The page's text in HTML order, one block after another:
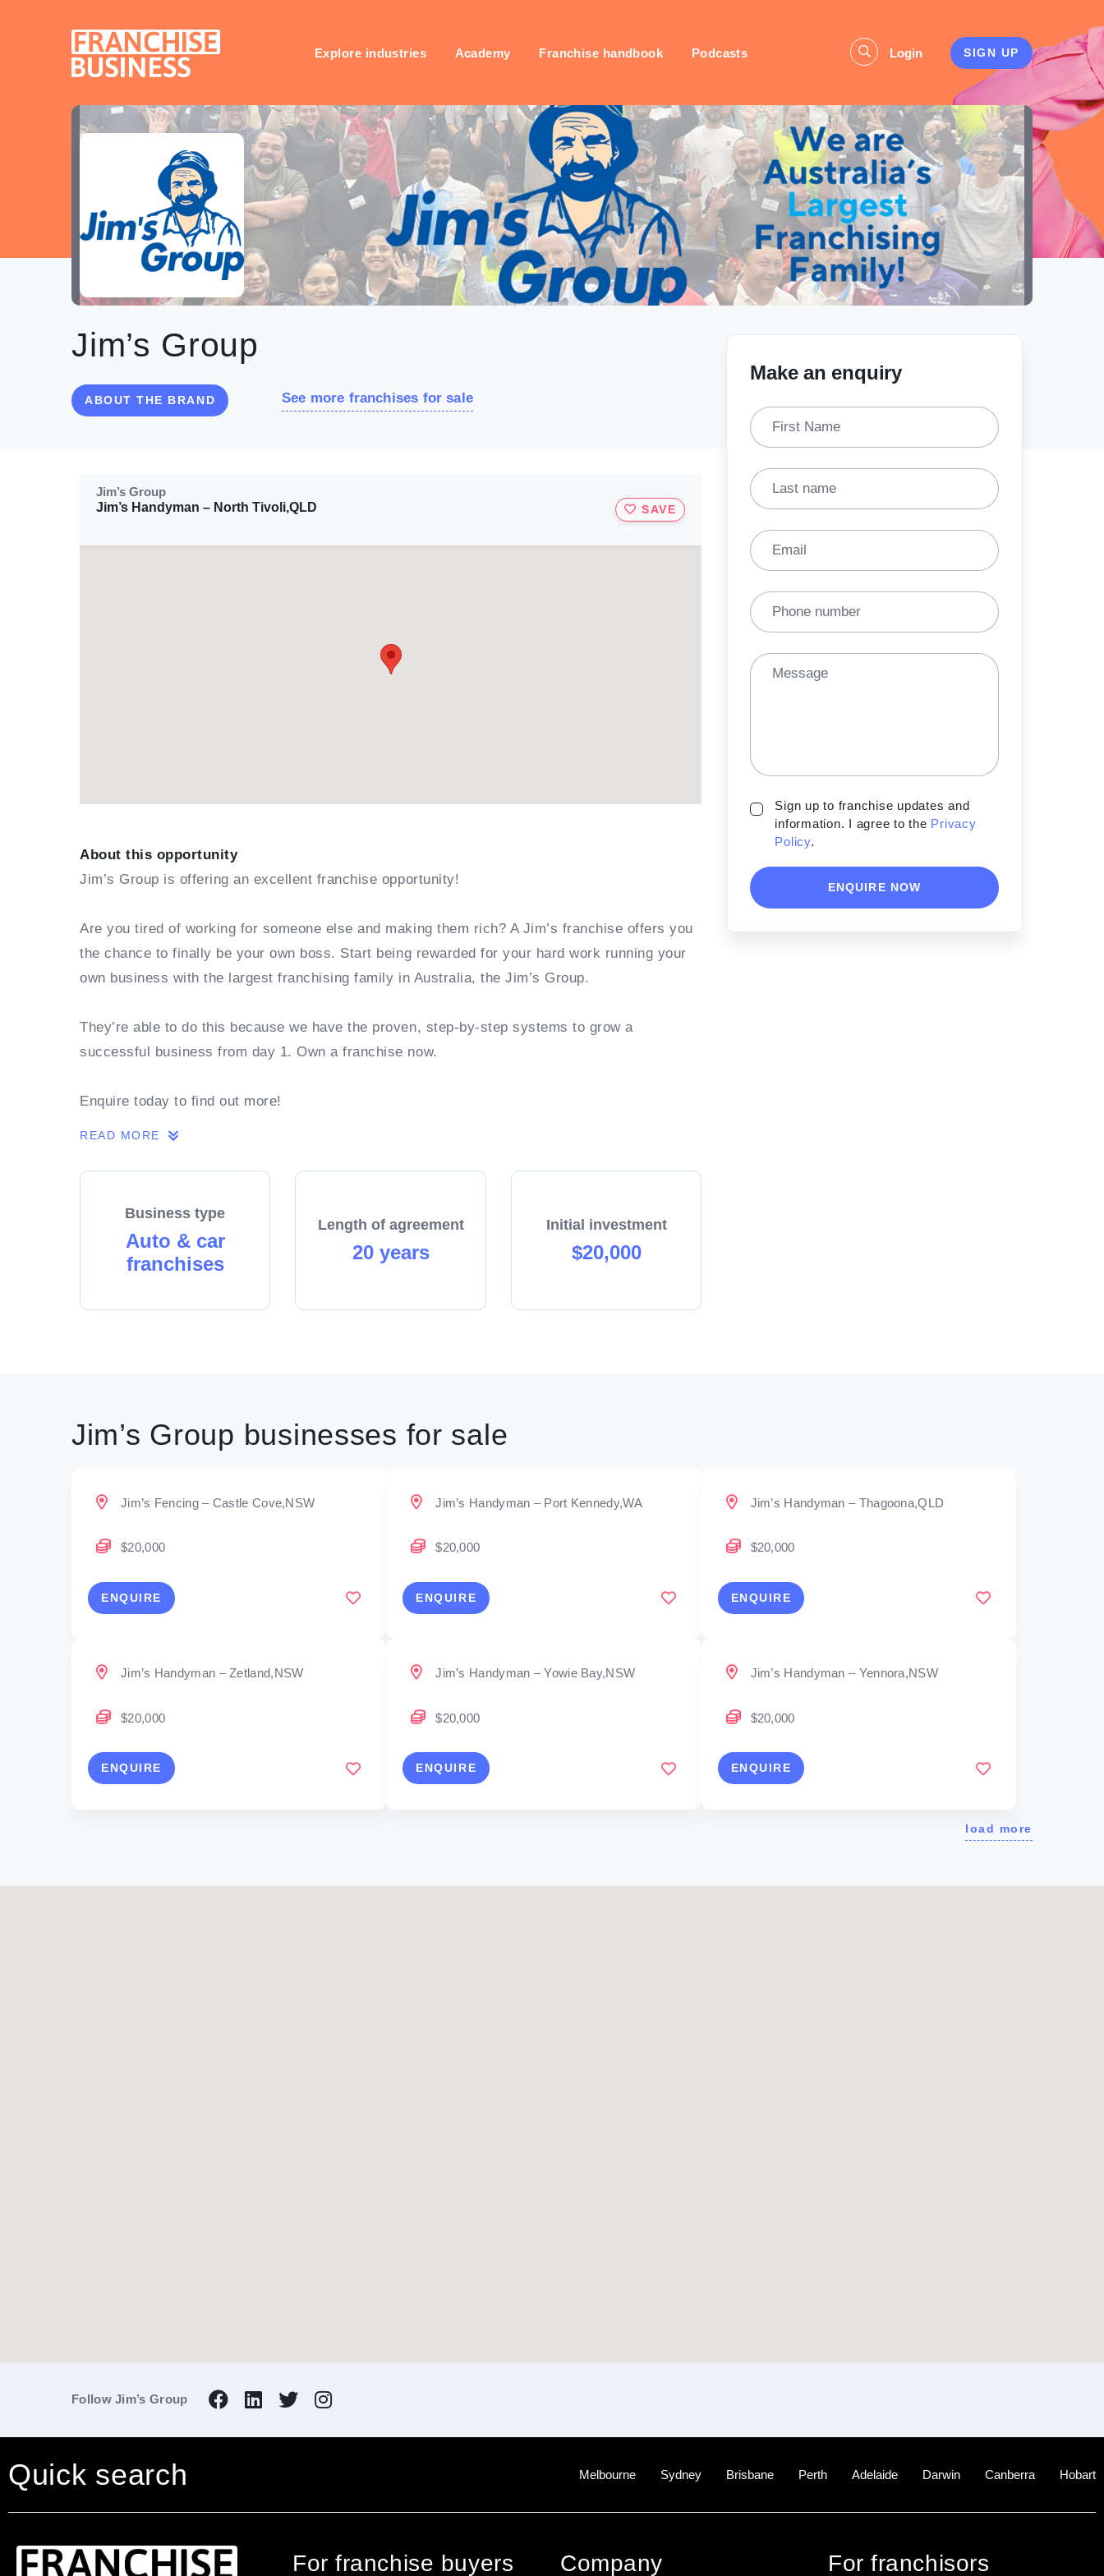
Explore industries Academy Franchise handbook Podcasts Login SIGN UP
Jim’s Group
ABOUT THE BRAND See more franchises for sale
Make an enquiry
First Name
Last name
Email
Phone number
Message
Sign up to franchise updates and
information. I agree to the Privacy
Policy.
ENQUIRE NOW
Jim’s Group
Jim’s Handyman – North Tivoli,QLD
SAVE
About this opportunity
Jim’s Group is offering an excellent franchise opportunity!
Are you tired of working for someone else and making them rich? A Jim’s franchise offers you
the chance to finally be your own boss. Start being rewarded for your hard work running your
own business with the largest franchising family in Australia, the Jim’s Group.
They’re able to do this because we have the proven, step-by-step systems to grow a
successful business from day 1. Own a franchise now.
Enquire today to find out more!
READ MORE
Business type
Auto & car
franchises
Length of agreement
20 years
Initial investment
$20,000
Jim’s Group businesses for sale
Jim’s Fencing – Castle Cove,NSW
$20,000
ENQUIRE
Jim’s Handyman – Port Kennedy,WA
$20,000
ENQUIRE
Jim’s Handyman – Thagoona,QLD
$20,000
ENQUIRE
Jim’s Handyman – Zetland,NSW
$20,000
ENQUIRE
Jim’s Handyman – Yowie Bay,NSW
$20,000
ENQUIRE
Jim’s Handyman – Yennora,NSW
$20,000
ENQUIRE
load more
Follow Jim’s Group
Quick search Melbourne Sydney Brisbane Perth Adelaide Darwin Canberra Hobart
For franchise buyers Company For franchisors